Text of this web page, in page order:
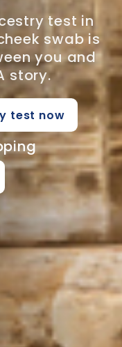
test in
swab is
you and
story.
test now